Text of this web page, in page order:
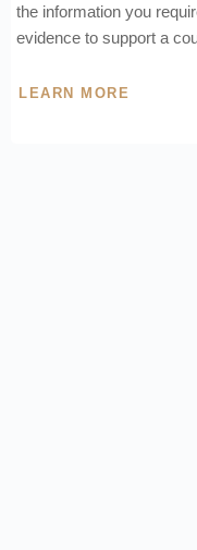
the information you
evidence to support a
LEARN MORE